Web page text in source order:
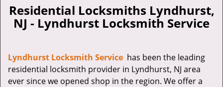
g
l
e
v
Residential Locksmiths Lyndhurst,
NJ - Lyndhurst Locksmith Service
Lyndhurst Locksmith Service has been the leading
residential locksmith provider in Lyndhurst, NJ area
ever since we opened shop in the region. We offer a